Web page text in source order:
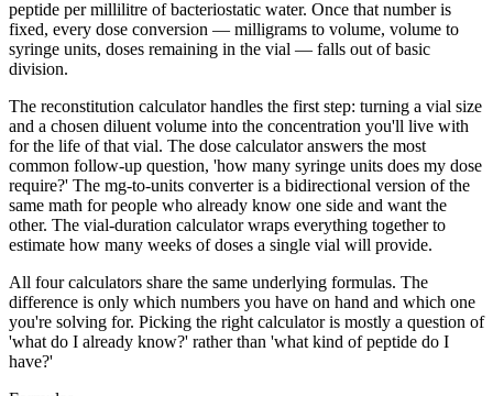
peptide per millilitre of bacteriostatic water. Once that number is
fixed, every dose conversion — milligrams to volume, volume to
syringe units, doses remaining in the vial — falls out of basic
division.
The reconstitution calculator handles the first step: turning a vial size
and a chosen diluent volume into the concentration you'll live with
for the life of that vial. The dose calculator answers the most
common follow-up question, 'how many syringe units does my dose
require?' The mg-to-units converter is a bidirectional version of the
same math for people who already know one side and want the
other. The vial-duration calculator wraps everything together to
estimate how many weeks of doses a single vial will provide.
All four calculators share the same underlying formulas. The
difference is only which numbers you have on hand and which one
you're solving for. Picking the right calculator is mostly a question of
'what do I already know?' rather than 'what kind of peptide do I
have?'